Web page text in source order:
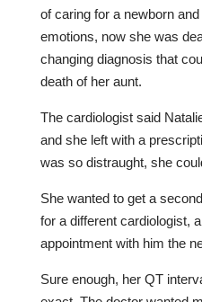
of caring for a newborn
emotions, now she was
changing diagnosis that
death of her aunt.
The cardiologist said
and she left with a
was so distraught, she
She wanted to get a
for a different cardiologist,
appointment with him the
Sure enough, her QT